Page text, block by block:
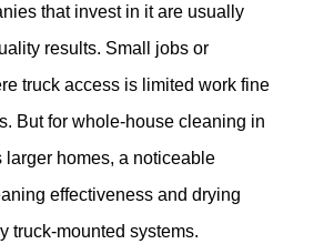
that invest in it are usually
results. Small jobs or
truck access is limited work fine
But for whole-house cleaning in
larger homes, a noticeable
effectiveness and drying
truck-mounted systems.